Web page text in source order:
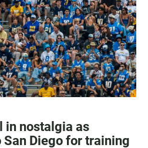
in nostalgia as
Diego for training